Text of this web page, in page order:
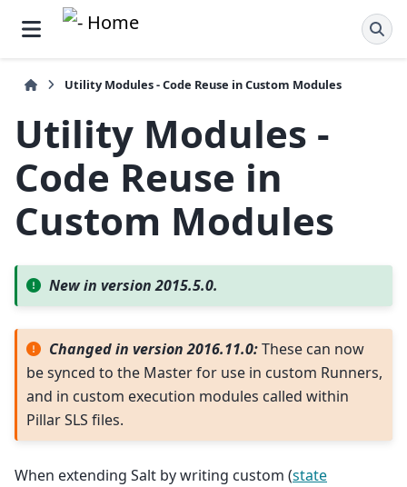
Utility Modules - Code Reuse in Custom Modules
Utility Modules -
Code Reuse in
Custom Modules
New in version 2015.5.0.
Changed in version 2016.11.0:These can now
be synced to the Master for use in custom Runners,
and in custom execution modules called within
Pillar SLS files.
When extending Salt by writing custom (state